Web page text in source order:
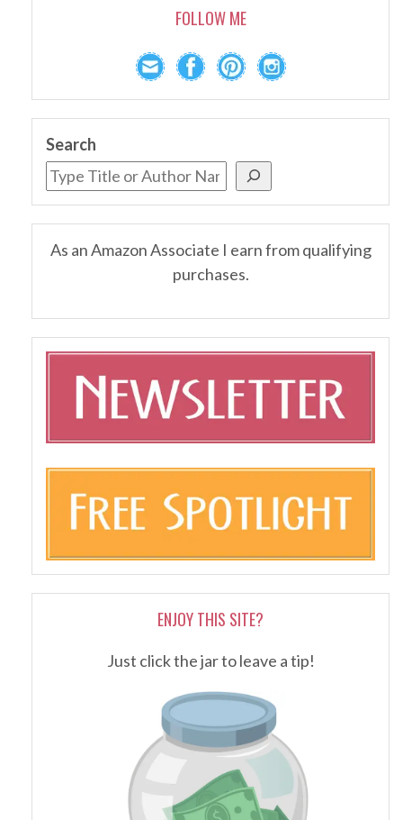
FOLLOW ME
Search
As an Amazon Associate I earn from qualifying
purchases.
ENJOY THIS SITE?
Just click the jar to leave a tip!